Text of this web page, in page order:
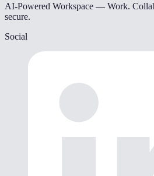
AI-Powered Workspace — Work.
secure.
Social